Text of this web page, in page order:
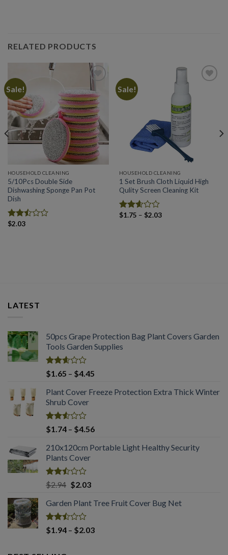
RELATED PRODUCTS
Sale!
Add to
wishlist
HOUSEHOLD CLEANING
5/10Pcs Double Side
Dishwashing Sponge Pan Pot
Dish
Rated
$2.03
Sale!
HOUSEHOLD CLEANING
1 Set Brush Cloth Liquid High
Qulity Screen Cleaning Kit
Rated
$1.75 – $2.03Price
LATEST
50pcs Grape Protection Bag Plant Covers Garden
Tools Garden Supplies
Rated
2.61
out of
5
$1.65 – $4.45
$1.65
Plant Cover Freeze Protection Extra Thick Winter
Shrub Cover
Rated
2.51
out
of 5
$1.74 – $4.56Price
$1.74
210x120cm Portable Light Healthy Security
Plants Cover
Rated
2.50
out
of 5
$2.94 Original
was:
$2.94.
$2.03Current
is:
Garden Plant Tree Fruit Cover Bug Net
Rated
2.50
of 5
$1.94 – $2.03Price